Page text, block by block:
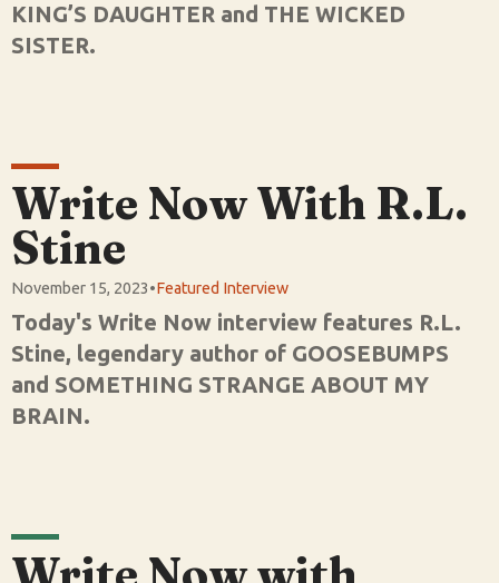
KING’S DAUGHTER and THE WICKED
SISTER.
Write Now With R.L.
Stine
November 15, 2023•Featured Interview
Today's Write Now interview features R.L.
Stine, legendary author of GOOSEBUMPS
and SOMETHING STRANGE ABOUT MY
BRAIN.